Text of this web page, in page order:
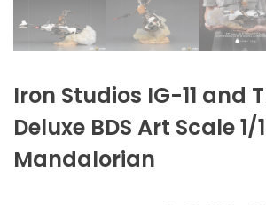
Iron Studios IG-11 and
Deluxe BDS Art Scale 1/
Mandalorian